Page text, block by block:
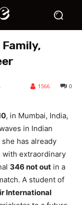
0
1566
, in Mumbai, India,
in Indian
she has already
with extraordinary
346 not out in a
A student of
International